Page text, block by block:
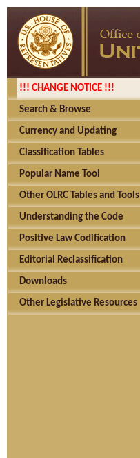
!!! CHANGE NOTICE !!!
Search & Browse
Currency and Updating
Classification Tables
Popular Name Tool
Other OLRC Tables and Tools
Understanding the Code
Positive Law Codification
Editorial Reclassification
Downloads
Other Legislative Resources